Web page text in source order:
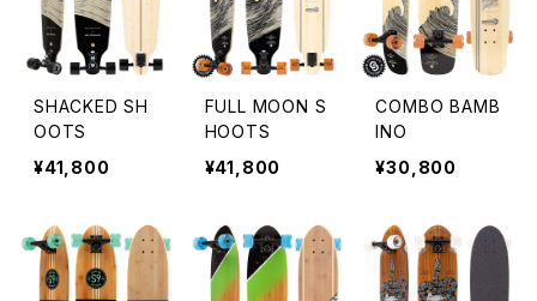
SHACKED SH
OOTS
¥41,800
FULL MOON S
HOOTS
¥41,800
COMBO BAMB
INO
¥30,800